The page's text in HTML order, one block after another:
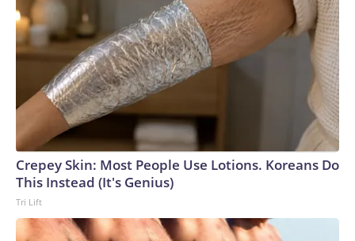
Crepey Skin: Most People Use Lotions. Koreans Do
This Instead (It's Genius)
Tri Lift